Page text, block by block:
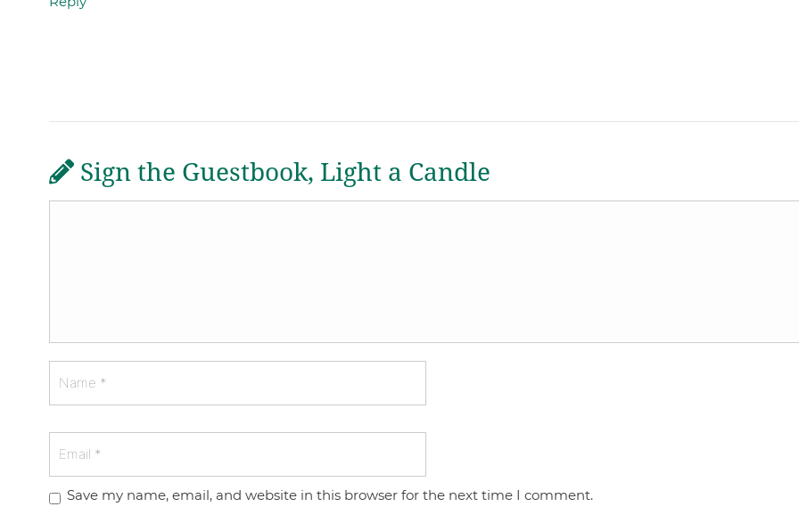
Sign the Guestbook, Light a Candle
Save my name, email, and website in this browser for the next time I comment.